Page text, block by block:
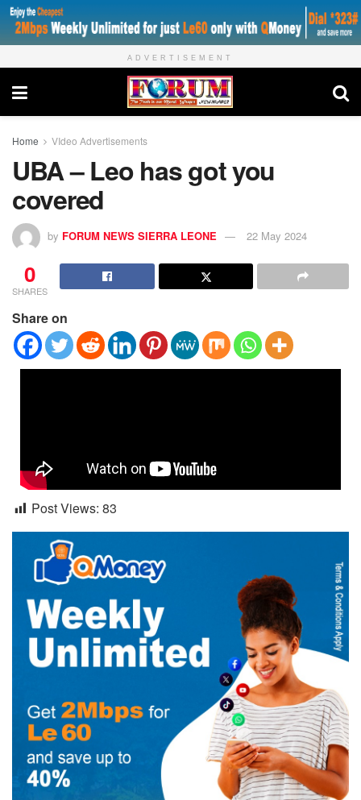
ADVERTISEMENT
Home VIdeo Advertisements
UBA – Leo has got you
covered
by FORUM NEWS SIERRA LEONE 22 May 2024
0
SHARES
Share on
Post Views: 83